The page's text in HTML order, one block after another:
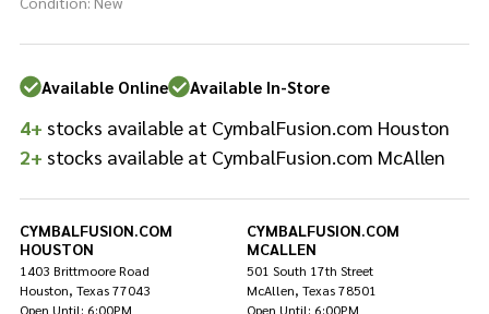
Rod
Washers
-
Orange
Available Online Available In-Store
4+ stocks available at CymbalFusion.com Houston
2+ stocks available at CymbalFusion.com McAllen
CYMBALFUSION.COM
HOUSTON
1403 Brittmoore Road
Houston, Texas 77043
Open Until: 6:00PM
CYMBALFUSION.COM
MCALLEN
501 South 17th Street
McAllen, Texas 78501
Open Until: 6:00PM